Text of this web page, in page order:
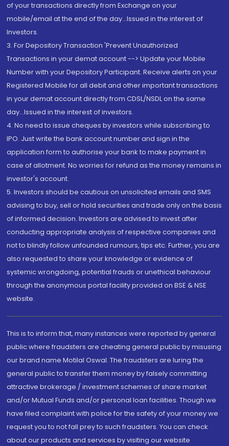
of your transactions directly from Exchange on your
mobile/email at the end of the day...Issued in the interest of
Investors.
3. For Depository Transaction 'Prevent Unauthorized
Transactions in your demat account --> Update your Mobile
Number with your Depository Participant. Receive alerts on your
Registered Mobile for all debit and other important transactions
in your demat account directly from CDSL/NSDL on the same
day...Issued in the interest of investors.
4. No need to issue cheques by investors while subscribing to
IPO. Just write the bank account number and sign in the
application form to authorise your bank to make payment in
case of allotment. No worries for refund as the money remains in
investor's account.
5. Investors should be cautious on unsolicited emails and SMS
advising to buy, sell or hold securities and trade only on the basis
of informed decision. Investors are advised to invest after
conducting appropriate analysis of respective companies and
not to blindly follow unfounded rumours, tips etc. Further, you are
also requested to share your knowledge or evidence of
systemic wrongdoing, potential frauds or unethical behaviour
through the anonymous portal facility provided on BSE & NSE
website.
This is to inform that, many instances were reported by general
public where fraudsters are cheating general public by misusing
our brand name Motilal Oswal. The fraudsters are luring the
general public to transfer them money by falsely committing
attractive brokerage / investment schemes of share market
and/or Mutual Funds and/or personal loan facilities. Though we
have filed complaint with police for the safety of your money we
request you to not fall prey to such fraudsters. You can check
about our products and services by visiting our website